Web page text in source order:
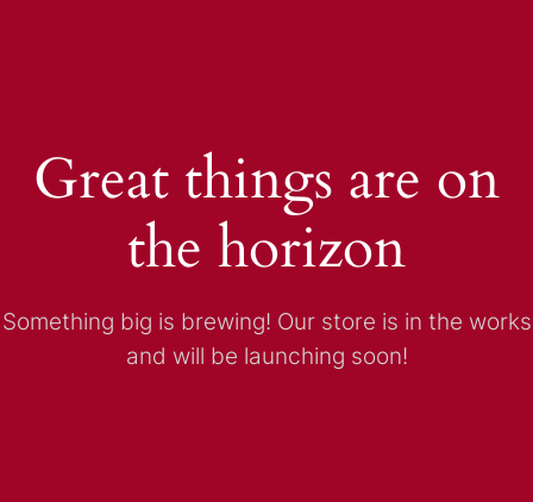
Great things are on
the horizon
Something big is brewing! Our store is in the works
and will be launching soon!